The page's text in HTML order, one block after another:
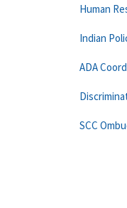
Human
Indian
ADA
SCC